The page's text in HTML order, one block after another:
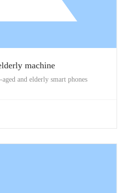
machine
and elderly smart phones